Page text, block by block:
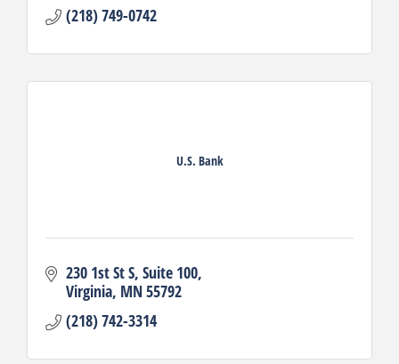
(218) 749-0742
U.S. Bank
230 1st St S Suite 100
Virginia MN55792
(218) 742-3314